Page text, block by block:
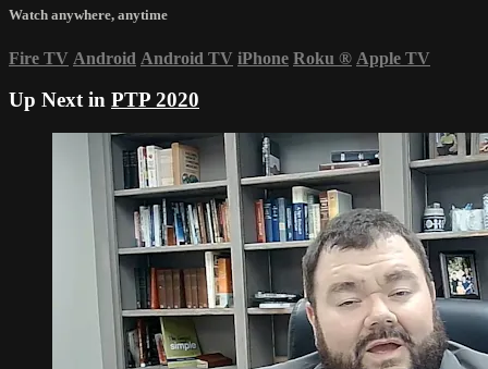
Watch anywhere, anytime
Fire TV Android Android TV iPhone Roku ® Apple TV
Up Next in PTP 2020